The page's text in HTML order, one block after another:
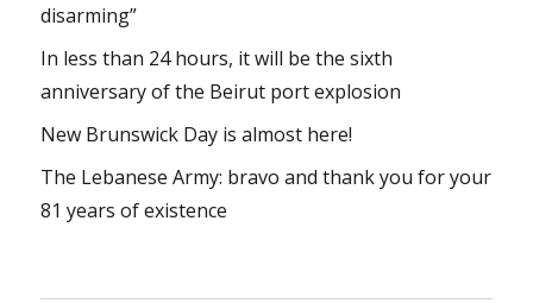
disarming”
In less than 24 hours, it will be the sixth
anniversary of the Beirut port explosion
New Brunswick Day is almost here!
The Lebanese Army: bravo and thank you for your
81 years of existence